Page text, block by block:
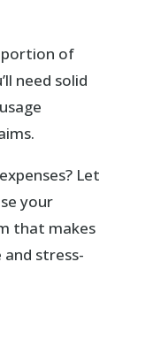
portion of
need solid
Let
your
that makes
and stress-